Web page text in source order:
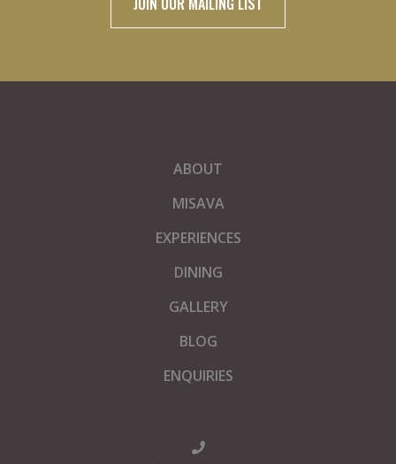
ABOUT
MISAVA
EXPERIENCES
DINING
GALLERY
BLOG
ENQUIRIES